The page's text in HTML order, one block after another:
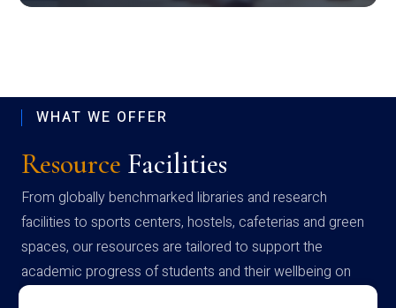
WHAT WE OFFER
Resource Facilities
From globally benchmarked libraries and research
facilities to sports centers, hostels, cafeterias and green
spaces, our resources are tailored to support the
academic progress of students and their wellbeing on
campus